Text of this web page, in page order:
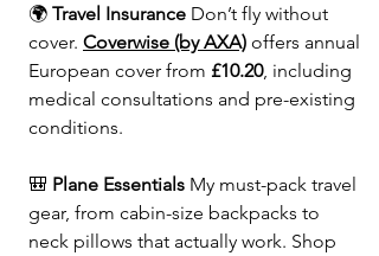
🌍 Travel Insurance Don’t fly without
cover. Coverwise (by AXA) offers annual
European cover from £10.20, including
medical consultations and pre-existing
conditions.
🎒 Plane Essentials My must-pack travel
gear, from cabin-size backpacks to
neck pillows that actually work. Shop